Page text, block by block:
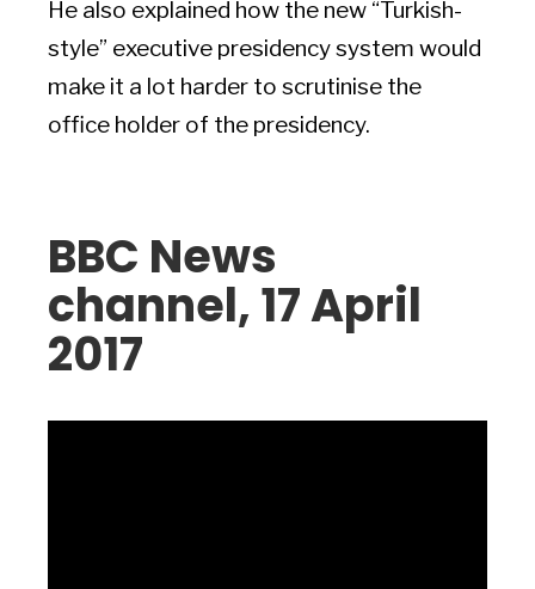
He also explained how the new “Turkish-
style” executive presidency system would
make it a lot harder to scrutinise the
office holder of the presidency.
BBC News
channel, 17 April
2017